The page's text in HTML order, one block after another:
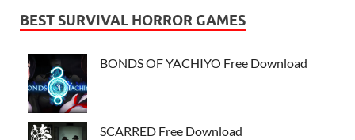
BEST SURVIVAL HORROR GAMES
BONDS OF YACHIYO Free Download
SCARRED Free Download